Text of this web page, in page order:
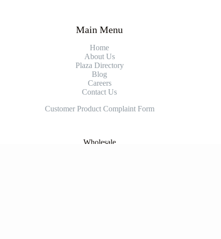
Main Menu
Home
About Us
Plaza Directory
Blog
Careers
Contact Us
Customer Product Complaint Form
Wholesale